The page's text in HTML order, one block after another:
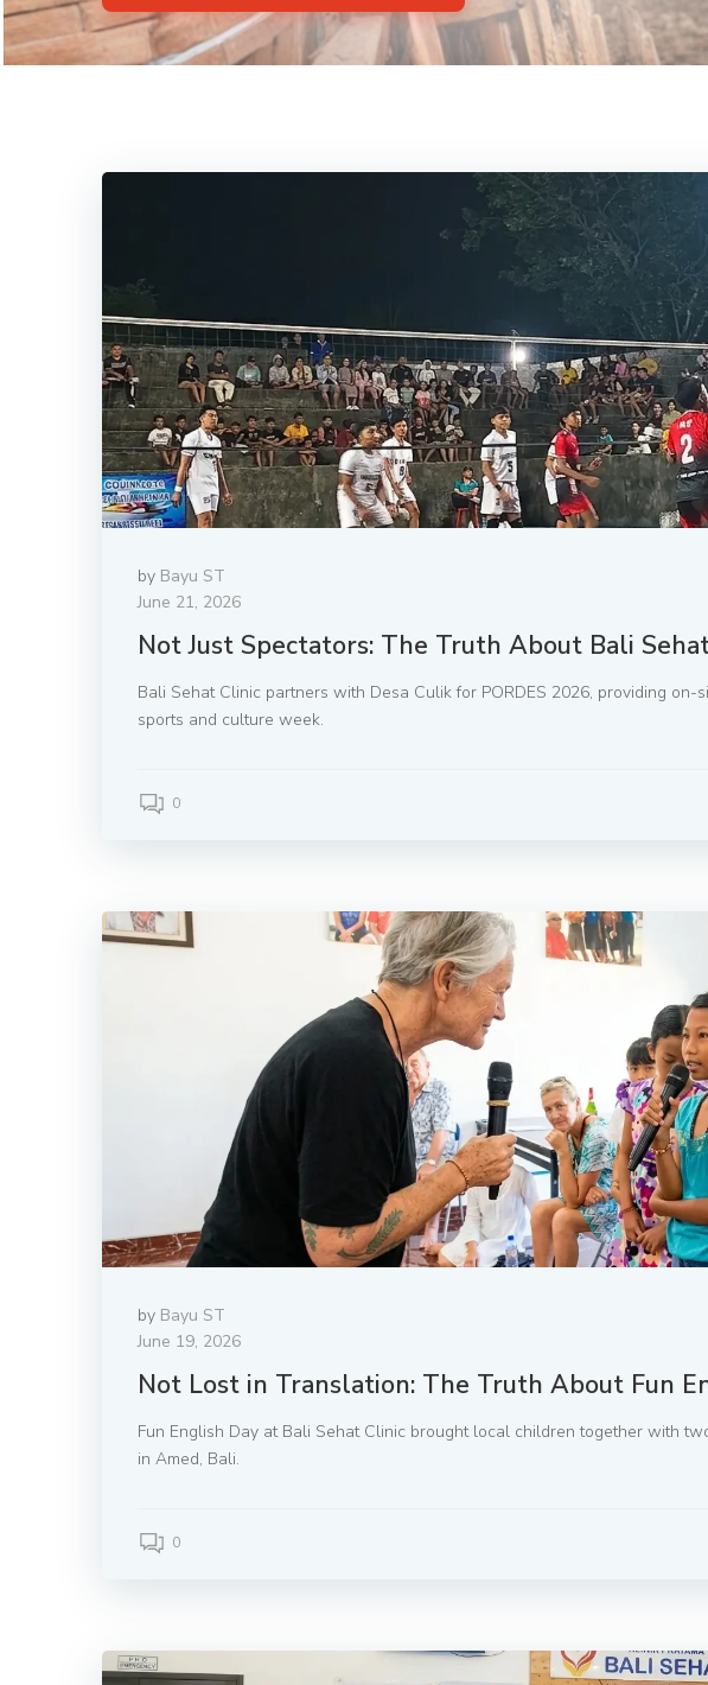
by Bayu ST
June 21, 2026
Not Just Spectators: The Truth About Bali
Bali Sehat Clinic partners with Desa Culik for PORDES 2026, providing
sports and culture week.
0
by Bayu ST
June 19, 2026
Not Lost in Translation: The Truth About Fun
Fun English Day at Bali Sehat Clinic brought local children together with
in Amed, Bali.
0